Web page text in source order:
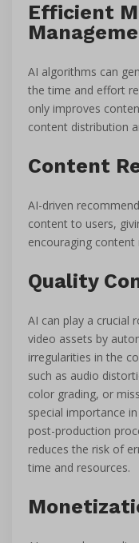
Efficient
AI algorithms can
the time and effort
only improves
content distribution
Content
AI-driven
content to users,
encouraging content
Quality
AI can play a crucial
video assets by
irregularities in the
such as audio
color grading, or
special importance
post-production
reduces the risk of
time and resources.